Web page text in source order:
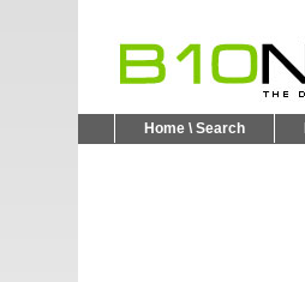
Home \ Search